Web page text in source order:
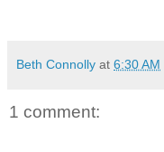
Beth Connolly at 6:30 AM
1 comment: